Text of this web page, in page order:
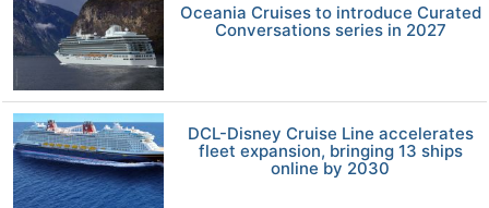
Oceania Cruises to introduce Curated
Conversations series in 2027
DCL-Disney Cruise Line accelerates
fleet expansion, bringing 13 ships
online by 2030